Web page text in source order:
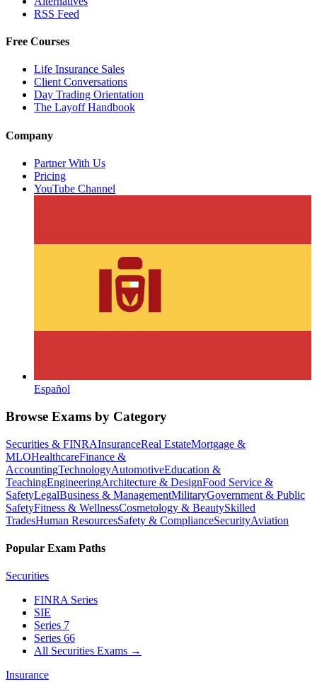
RSS Feed
Free Courses
Life Insurance Sales
Client Conversations
Day Trading Orientation
The Layoff Handbook
Company
Partner With Us
Pricing
YouTube Channel
Español
Browse Exams by Category
Securities & FINRAInsuranceReal EstateMortgage &
MLOHealthcareFinance &
AccountingTechnologyAutomotiveEducation &
TeachingEngineeringArchitecture & DesignFood Service &
SafetyLegalBusiness & ManagementMilitaryGovernment & Public
SafetyFitness & WellnessCosmetology & BeautySkilled
TradesHuman ResourcesSafety & ComplianceSecurityAviation
Popular Exam Paths
Securities
FINRA Series
SIE
Series 7
Series 66
All Securities Exams →
Insurance